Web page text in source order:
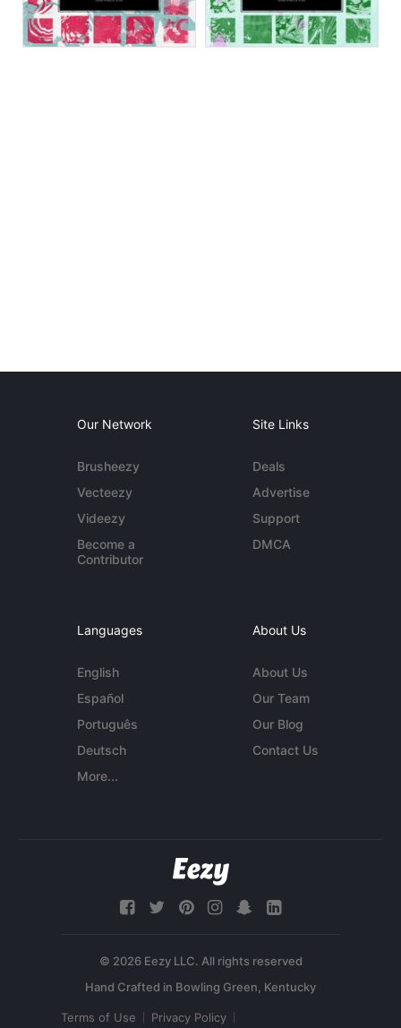
Our Network
Brusheezy
Vecteezy
Videezy
Become a
Contributor
Site Links
Deals
Advertise
Support
DMCA
Languages
English
Español
Português
Deutsch
More...
About Us
About Us
Our Team
Our Blog
Contact Us
© 2026 Eezy LLC. All rights reserved
Terms of Use Privacy Policy